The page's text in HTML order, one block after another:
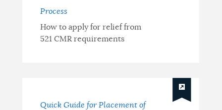
Process
How to apply for relief from
521 CMR requirements
Quick Guide for Placement of